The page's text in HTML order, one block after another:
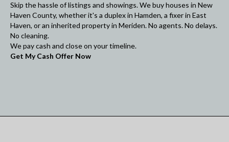
Skip the hassle of listings and showings. We buy houses in New
Haven County, whether it's a duplex in Hamden, a fixer in East
Haven, or an inherited property in Meriden. No agents. No delays.
No cleaning.
We pay cash and close on your timeline.
Get My Cash Offer Now